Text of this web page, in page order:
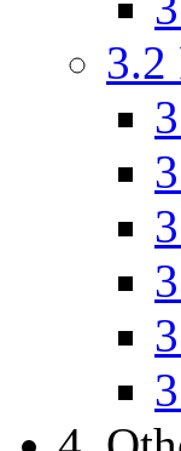
3.2